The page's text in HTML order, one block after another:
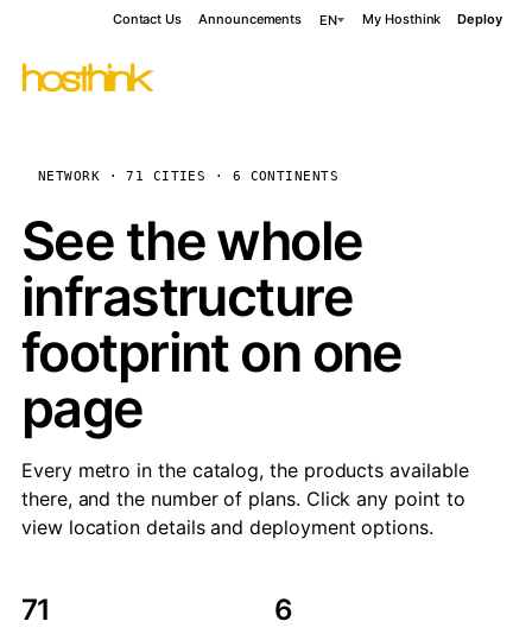
Contact Us Announcements EN My Hosthink Deploy
NETWORK · 71 CITIES · 6 CONTINENTS
See the whole
infrastructure
footprint on one
page
Every metro in the catalog, the products available
there, and the number of plans. Click any point to
view location details and deployment options.
71 6